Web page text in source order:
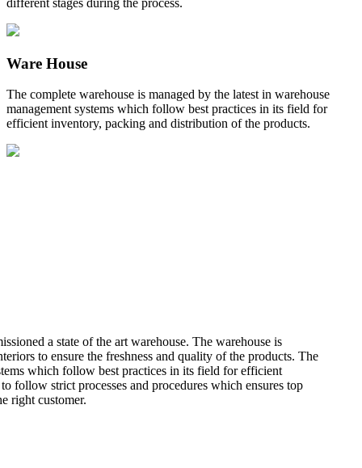
different stages during the process.
Ware House
The complete warehouse is managed by the latest in warehouse
management systems which follow best practices in its field for
efficient inventory, packing and distribution of the products.
a state of the art warehouse. The warehouse is
to ensure the freshness and quality of the products. The
which follow best practices in its field for efficient
follow strict processes and procedures which ensures top
right customer.